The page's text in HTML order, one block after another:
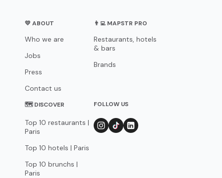
💛 ABOUT
Who we are
Jobs
Press
Contact us
👨‍💻 MAPSTR PRO
Restaurants, hotels
& bars
Brands
🗺 DISCOVER
Top 10 restaurants |
Paris
Top 10 hotels | Paris
Top 10 brunchs |
Paris
FOLLOW US